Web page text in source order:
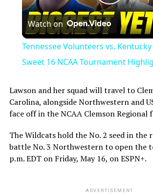
Play
Video
Watch on
Tennessee Volunteers vs.
Sweet 16 NCAA Tournament
Lawson and her squad will travel to
Carolina, alongside Northwestern and
face off in the NCAA Clemson Regional
The Wildcats hold the No. 2 seed in the
battle No. 3 Northwestern to open the
p.m. EDT on Friday, May 16, on ESPN+.
ADVERTISEMENT